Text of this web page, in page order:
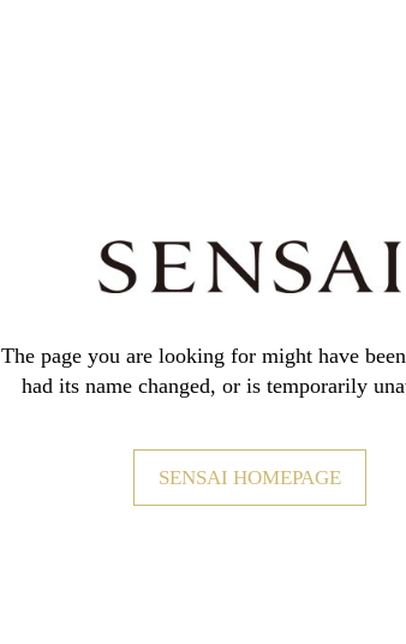
The page you are looking for might have
had its name changed, or is temporarily
SENSAI HOMEPAGE